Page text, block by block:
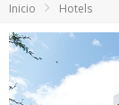
Inicio Hotels